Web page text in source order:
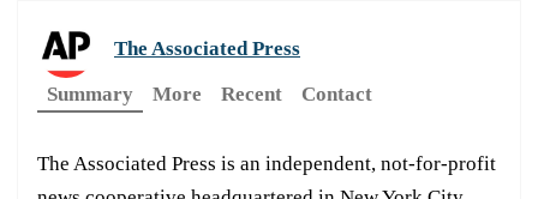
The Associated Press
Summary
More Recent Contact
The Associated Press is an independent, not-for-profit